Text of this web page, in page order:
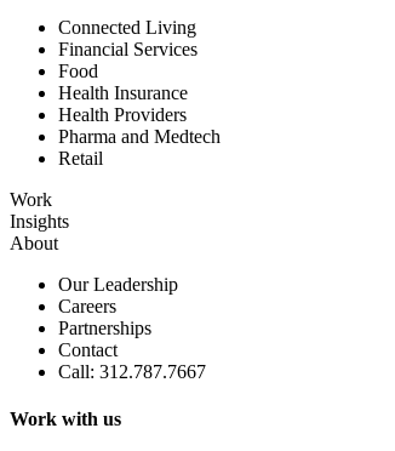
Connected Living
Financial Services
Food
Health Insurance
Health Providers
Pharma and Medtech
Retail
Work
Insights
About
Our Leadership
Careers
Partnerships
Contact
Call: 312.787.7667
Work with us